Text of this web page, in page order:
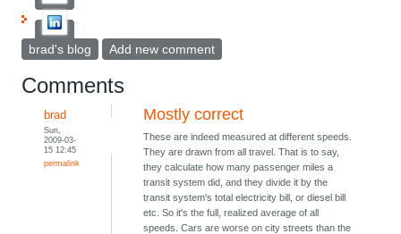
brad's blog Add new comment
Comments
brad
Sun,
2009-03-
15 12:45
permalink
Mostly correct
These are indeed measured at different speeds.
They are drawn from all travel. That is to say,
they calculate how many passenger miles a
transit system did, and they divide it by the
transit system's total electricity bill, or diesel bill
etc. So it's the full, realized average of all
speeds. Cars are worse on city streets than the